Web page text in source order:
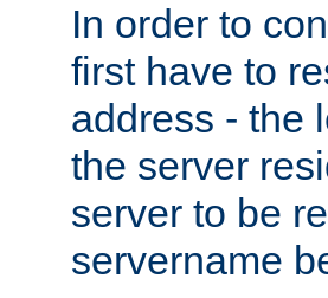
In order to
first have to
address - the
the server
server to be
servername